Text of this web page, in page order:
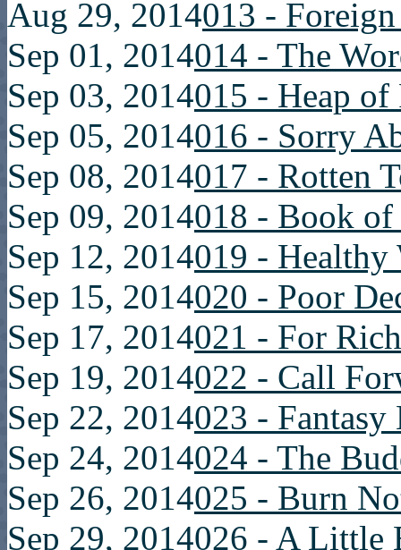
Aug 29, 2014013 -
Sep 01, 2014014 - The
Sep 03, 2014015 - Heap of
Sep 05, 2014016 - Sorry
Sep 08, 2014017 - Rotten
Sep 09, 2014018 - Book of
Sep 12, 2014019 - Healthy
Sep 15, 2014020 - Poor
Sep 17, 2014021 - For
Sep 19, 2014022 - Call
Sep 22, 2014023 - Fantasy
Sep 24, 2014024 - The
Sep 26, 2014025 - Burn
Sep 29, 2014026 - A Little